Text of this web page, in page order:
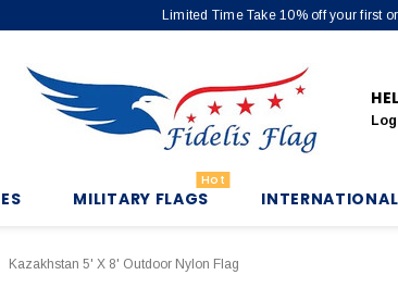
Limited Time Take 10% off your first
MILITARY FLAGS
Hot
Kazakhstan 5' X 8' Outdoor Nylon Flag